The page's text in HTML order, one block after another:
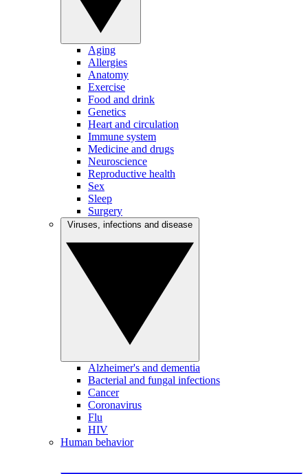
Aging
Allergies
Anatomy
Exercise
Food and drink
Genetics
Heart and circulation
Immune system
Medicine and drugs
Neuroscience
Reproductive health
Sex
Sleep
Surgery
Alzheimer's and dementia
Bacterial and fungal infections
Cancer
Coronavirus
Flu
HIV
Human behavior